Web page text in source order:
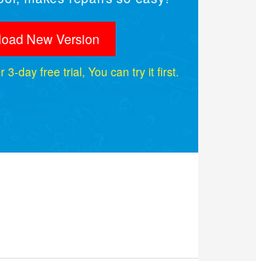
New Version
3-day free trial, You can try it first.